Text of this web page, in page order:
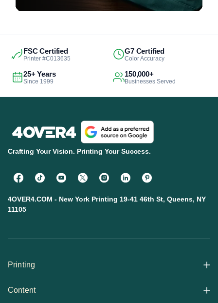
FSC Certified
Printer #C013635
G7 Certified
Color Accuracy
25+ Years
Since 1999
150,000+
Businesses Served
Crafting Your Vision. Printing Your Success.
4OVER4.COM - New York Printing 19-41 46th St, Queens, NY
11105
Printing
All Products
Content